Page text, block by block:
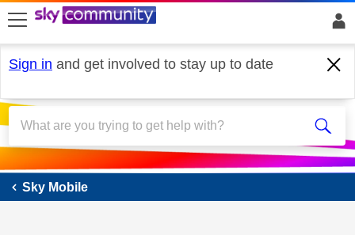
skip to search
skip to content
skip to footer
Sign in and get involved to stay up to date
Sky Mobile
Sky Mobile